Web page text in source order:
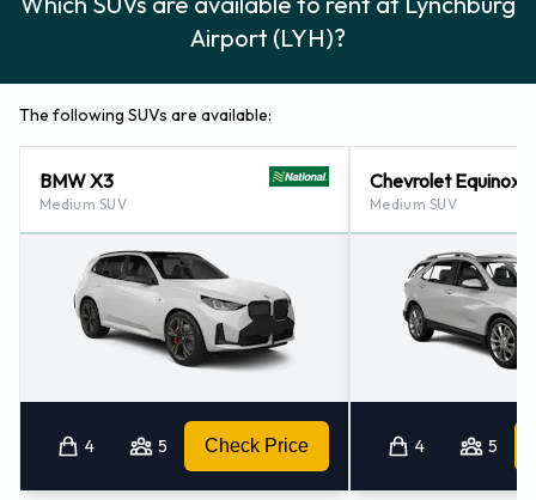
Airport (LYH)?
The following SUVs are available:
BMW X3
Medium SUV
4 5 Check Price
Chevrolet Equinox
Medium SUV
4 5